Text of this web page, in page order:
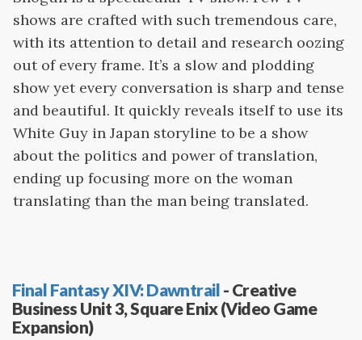
shows are crafted with such tremendous care,
with its attention to detail and research oozing
out of every frame. It’s a slow and plodding
show yet every conversation is sharp and tense
and beautiful. It quickly reveals itself to use its
White Guy in Japan storyline to be a show
about the politics and power of translation,
ending up focusing more on the woman
translating than the man being translated.
Final Fantasy XIV: Dawntrail - Creative
Business Unit 3, Square Enix (Video Game
Expansion)